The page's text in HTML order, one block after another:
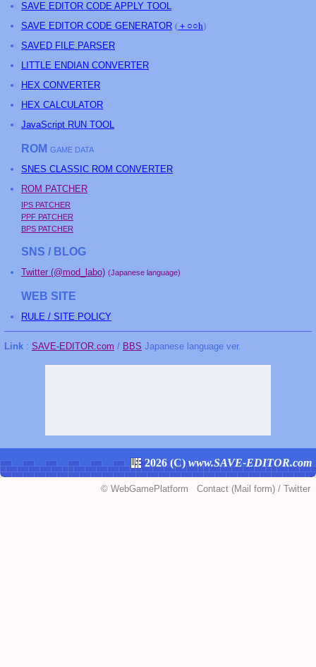
SAVE EDITOR CODE APPLY TOOL
SAVE EDITOR CODE GENERATOR ( ＋○○h)
SAVED FILE PARSER
LITTLE ENDIAN CONVERTER
HEX CONVERTER
HEX CALCULATOR
JavaScript RUN TOOL
ROM GAME DATA
SNES CLASSIC ROM CONVERTER
ROM PATCHER
IPS PATCHER
PPF PATCHER
BPS PATCHER
SNS / BLOG
Twitter (@mod_labo) (Japanese language)
WEB SITE
RULE / SITE POLICY
Link : SAVE-EDITOR.com / BBS Japanese language ver.
2026 (C)www.SAVE-EDITOR.com
© WebGamePlatform Contact (Mail form) / Twitter